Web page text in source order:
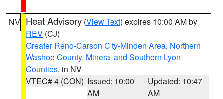
NV Heat Advisory (View Text) expires 10:00 AM by
REV (CJ)
Greater Reno-Carson City-Minden Area, Northern
Washoe County, Mineral and Southern Lyon
Counties, in NV
VTEC# 4 (CON) Issued: 10:00
AM
Updated: 10:47
AM